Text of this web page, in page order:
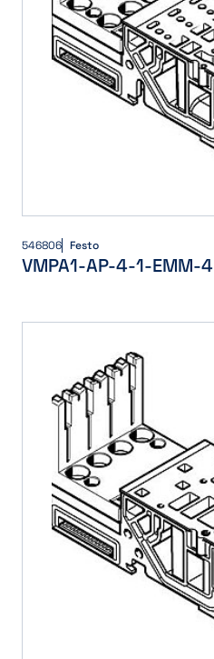
546806 Festo
VMPA1-AP-4-1-EMM-4